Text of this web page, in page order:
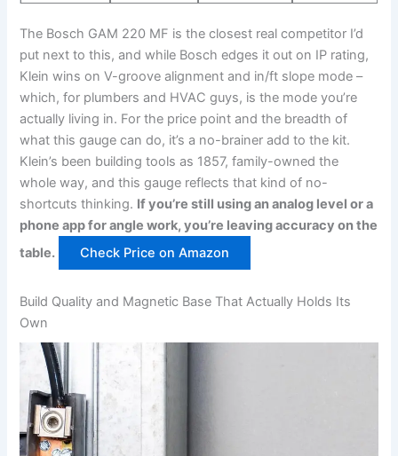
The Bosch⁣ GAM 220 MF ⁢is​ the closest real competitor I’d
put next to this, and while Bosch edges it out on IP rating,
Klein wins on V-groove alignment and⁣ in/ft slope mode –
which, for plumbers and HVAC guys, is the mode you’re
actually living in.‍ For the price point and the breadth of
what this gauge can do, it’s a no-brainer add to the ⁤kit.
Klein’s been ⁢building tools as 1857, family-owned the
whole way, and this gauge ⁣reflects that kind of no-
shortcuts thinking. If you’re ⁣still ⁤using an analog level or a
phone app for angle work, you’re leaving accuracy on the
table.
Check Price on Amazon
Build Quality⁤ and Magnetic‌ Base That Actually Holds Its
Own